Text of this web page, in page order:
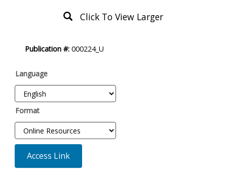
Click To View Larger
Description
Publication #: 000224_U
Language
Format
Access Link